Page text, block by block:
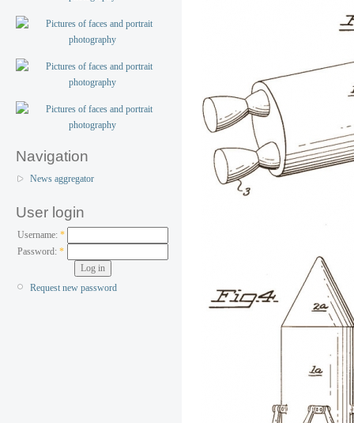
Navigation
News aggregator
User login
Username: *
Password:*
Request new password